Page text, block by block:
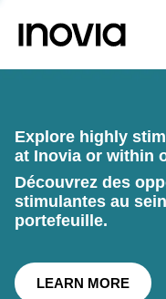
Explore highly
at Inovia or within
Découvrez des
stimulantes au
portefeuille.
LEARN MORE